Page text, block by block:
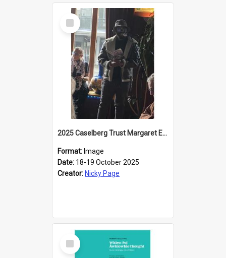
Select
Item
2025 Caselberg Trust Margaret Egan Cities of Literature Writers Resident, Sihle Ntuli reading at the
Format: Image
Date: 18-19 October 2025
Creator: Nicky Page
Select
Item